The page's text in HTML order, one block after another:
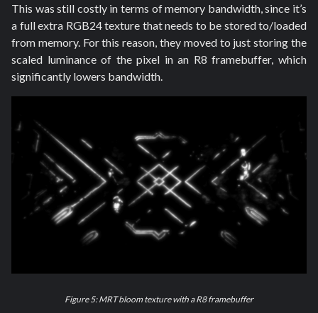
This was still costly in terms of memory bandwidth, since it’s
a full extra RGB24 texture that needs to be stored to/loaded
from memory. For this reason, they moved to just storing the
scaled luminance of the pixel in an R8 framebuffer, which
significantly lowers bandwidth.
Figure 5: MRT bloom texture with a R8 framebuffer